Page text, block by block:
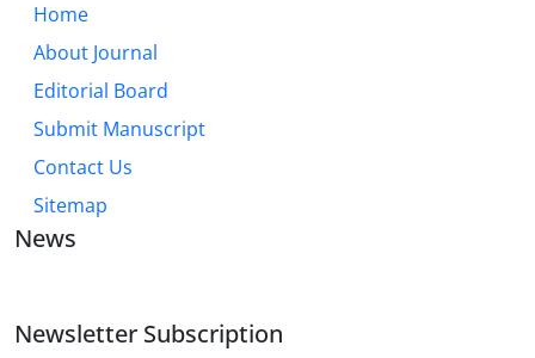
Home
About Journal
Editorial Board
Submit Manuscript
Contact Us
Sitemap
News
Newsletter Subscription